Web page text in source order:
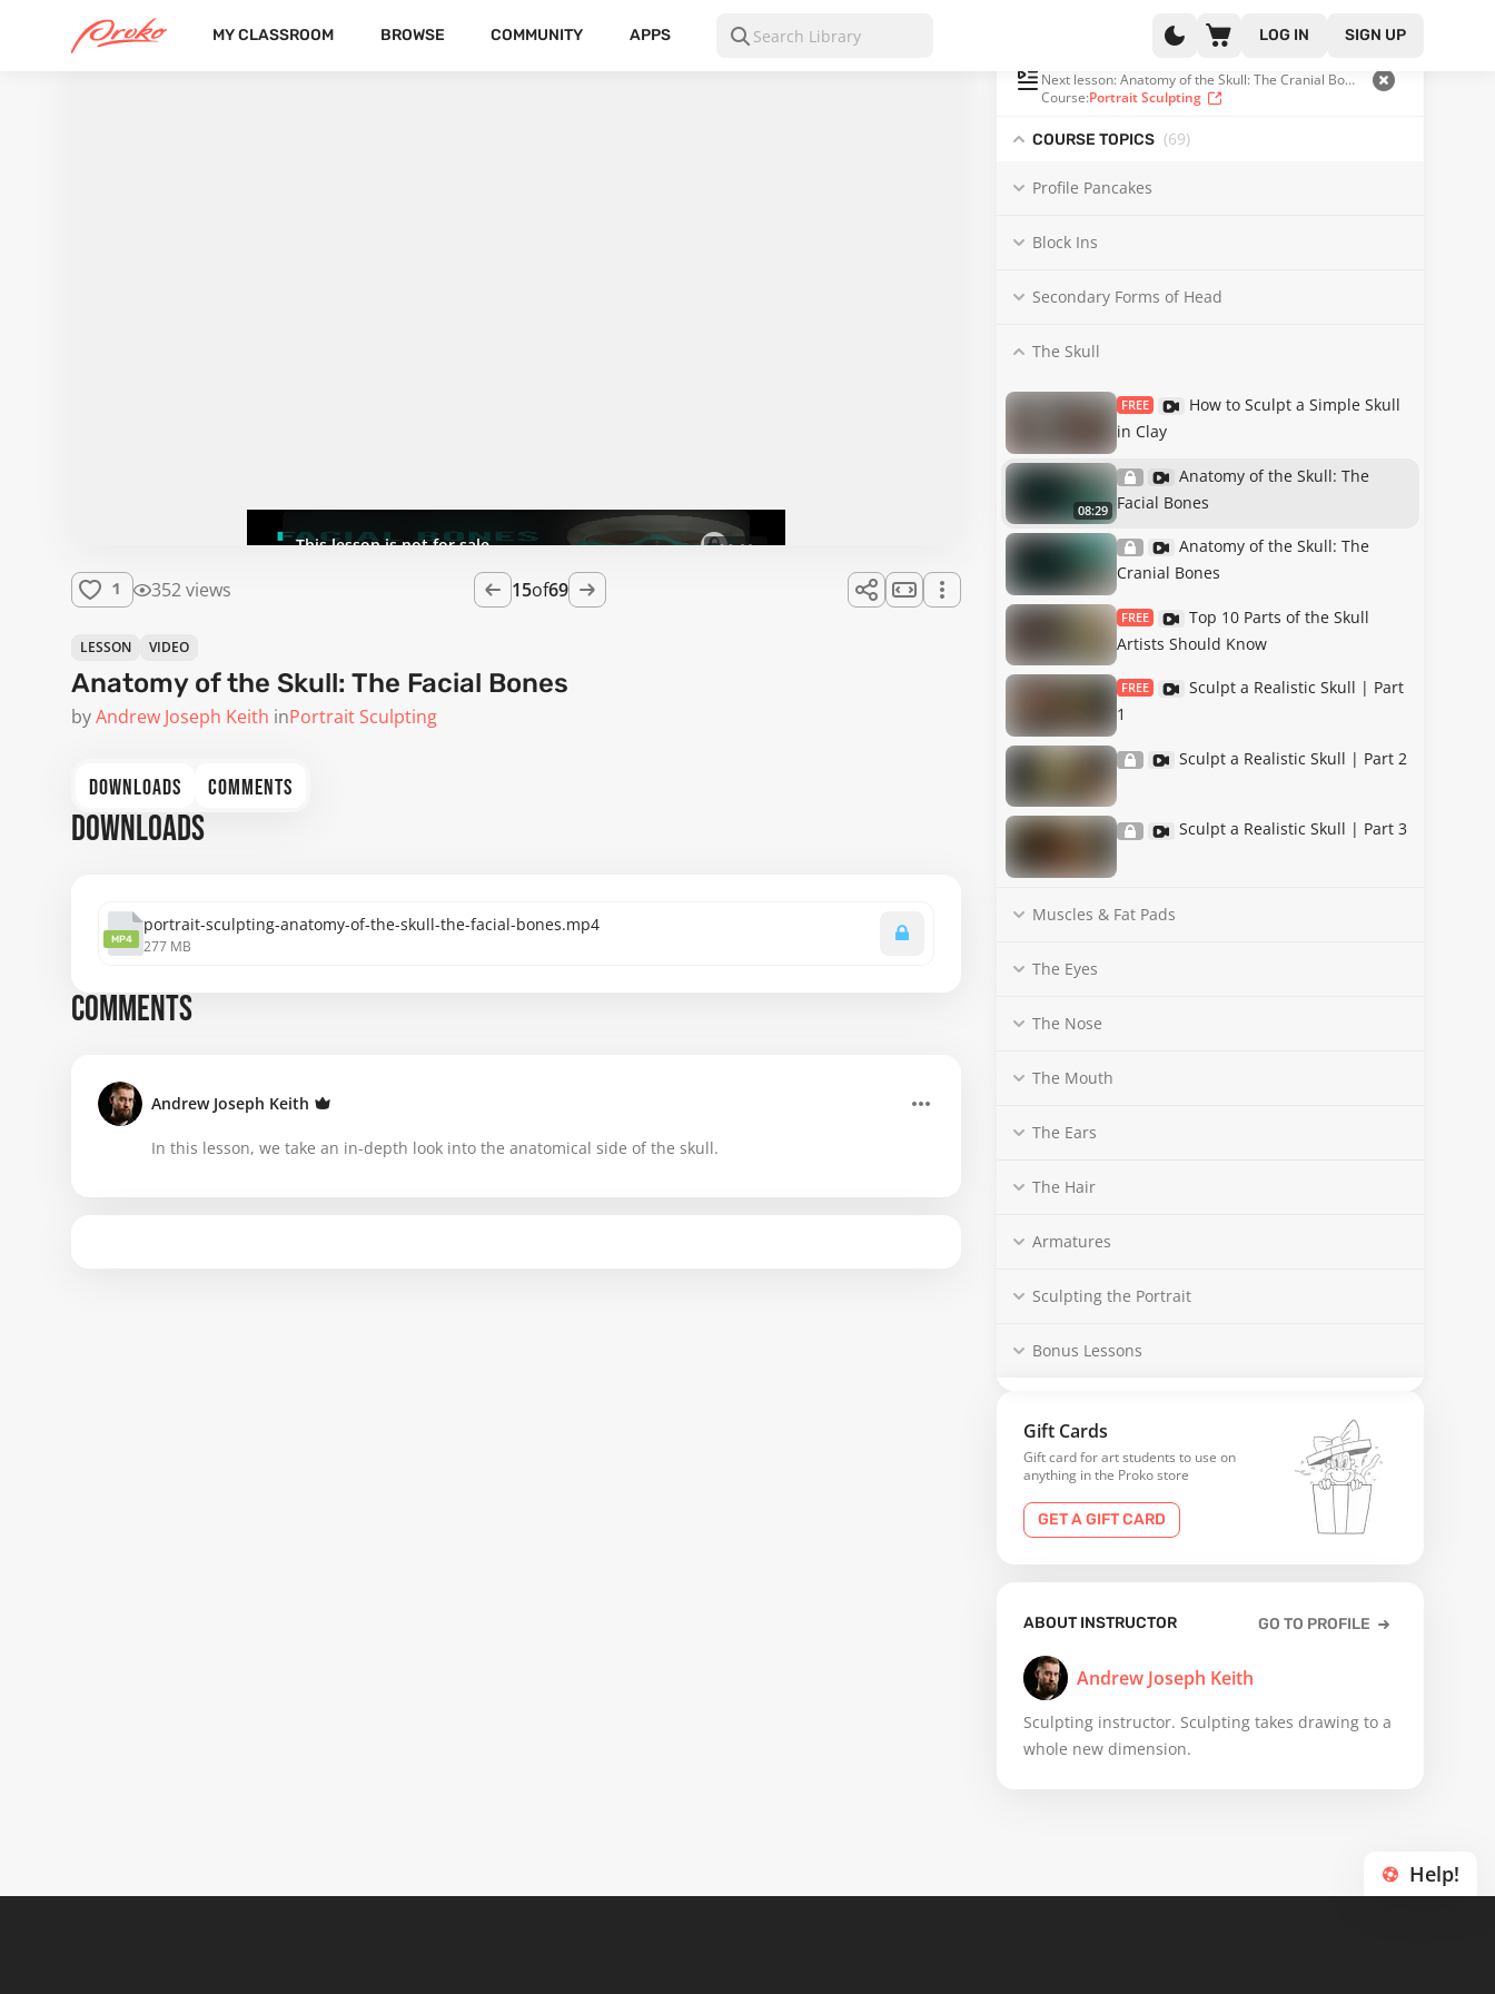
MY CLASSROOM BROWSE COMMUNITY APPS LOG IN SIGN UP
This lesson is not for sale. 08:29
1 352 views 15of69
LESSON VIDEO
Anatomy of the Skull: The Facial Bones
byAndrew Joseph Keith inPortrait Sculpting
Next lesson: Anatomy of the Skull: The Cranial Bones
Course:Portrait Sculpting
COURSE TOPICS (69)
Profile Pancakes
Block Ins
Secondary Forms of Head
The Skull
FREE
How to Sculpt a Simple Skull
in Clay
08:29
Anatomy of the Skull: The
Facial Bones
Anatomy of the Skull: The
Cranial Bones
FREE
Top 10 Parts of the Skull
Artists Should Know
FREE
Sculpt a Realistic Skull | Part
1
Sculpt a Realistic Skull | Part 2
Sculpt a Realistic Skull | Part 3
Muscles & Fat Pads
The Eyes
The Nose
The Mouth
The Ears
The Hair
Armatures
Sculpting the Portrait
Bonus Lessons
Gift Cards
Gift card for art students to use on
anything in the Proko store
GET A GIFT CARD
ABOUT INSTRUCTOR GO TO PROFILE
Andrew Joseph Keith
Sculpting instructor. Sculpting takes drawing to a
whole new dimension.
DOWNLOADS COMMENTS
DOWNLOADS
MP4
portrait-sculpting-anatomy-of-the-skull-the-facial-bones.mp4
277 MB
COMMENTS
Andrew Joseph Keith
In this lesson, we take an in-depth look into the anatomical side of the skull.
Help!